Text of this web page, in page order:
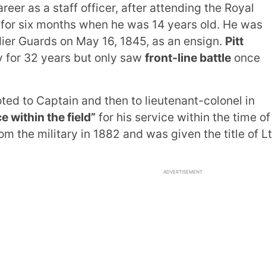
as a staff officer, after attending the Royal
for six months when he was 14 years old. He was
Guards on May 16, 1845, as an ensign. Pitt
for 32 years but only saw front-line battle once
to Captain and then to lieutenant-colonel in
within the field” for his service within the time of
the military in 1882 and was given the title of Lt
ADVERTISEMENT